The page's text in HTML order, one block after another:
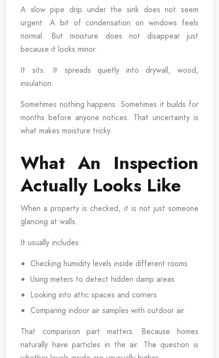
A slow pipe drip under the sink does not seem
urgent. A bit of condensation on windows feels
normal. But moisture does not disappear just
because it looks minor.
It sits. It spreads quietly into drywall, wood,
insulation.
Sometimes nothing happens. Sometimes it builds for
months before anyone notices. That uncertainty is
what makes moisture tricky.
What An Inspection
Actually Looks Like
When a property is checked, it is not just someone
glancing at walls.
It usually includes:
Checking humidity levels inside different rooms
Using meters to detect hidden damp areas
Looking into attic spaces and corners
Comparing indoor air samples with outdoor air
That comparison part matters. Because homes
naturally have particles in the air. The question is